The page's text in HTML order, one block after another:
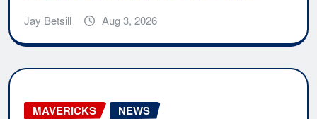
Jay Betsill Aug 3, 2026
MAVERICKS NEWS